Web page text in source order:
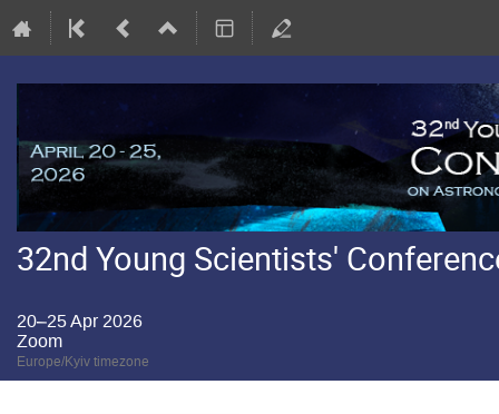
32nd Young Scientists'
20–25 Apr 2026
Zoom
Europe/Kyiv timezone